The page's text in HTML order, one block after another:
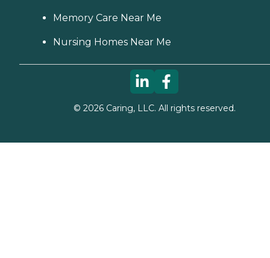
Memory Care Near Me
Nursing Homes Near Me
© 2026Caring, LLC. All rights reserved.